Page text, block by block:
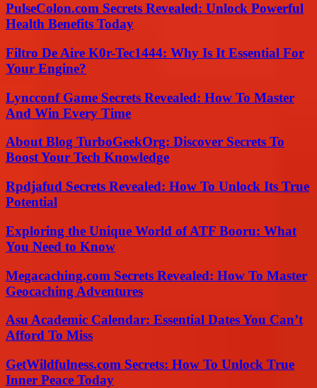
PulseColon.com Secrets Revealed: Unlock Powerful
Health Benefits Today
Filtro De Aire K0r-Tec1444: Why Is It Essential For
Your Engine?
Lyncconf Game Secrets Revealed: How To Master
And Win Every Time
About Blog TurboGeekOrg: Discover Secrets To
Boost Your Tech Knowledge
Rpdjafud Secrets Revealed: How To Unlock Its True
Potential
Exploring the Unique World of ATF Booru: What
You Need to Know
Megacaching.com Secrets Revealed: How To Master
Geocaching Adventures
Asu Academic Calendar: Essential Dates You Can’t
Afford To Miss
GetWildfulness.com Secrets: How To Unlock True
Inner Peace Today